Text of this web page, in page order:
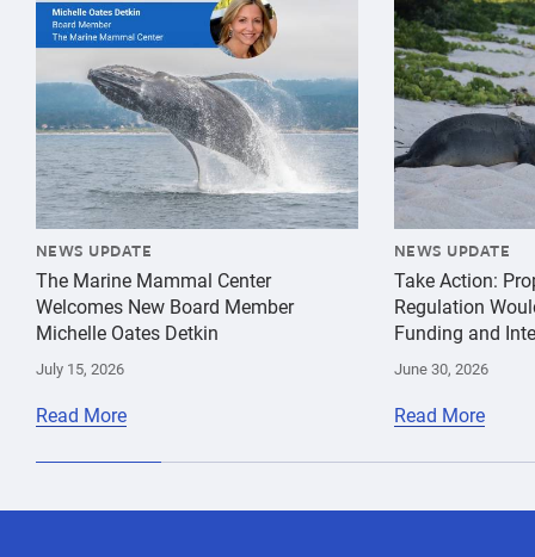
NEWS UPDATE
The Marine Mammal Center
Welcomes New Board Member
Michelle Oates Detkin
July 15, 2026
Read More
NEWS UPDATE
Take Action:
Regulation
Funding and
June 30, 2026
Read More